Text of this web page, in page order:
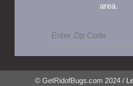
area.
© GetRidofBugs.com 2024 /